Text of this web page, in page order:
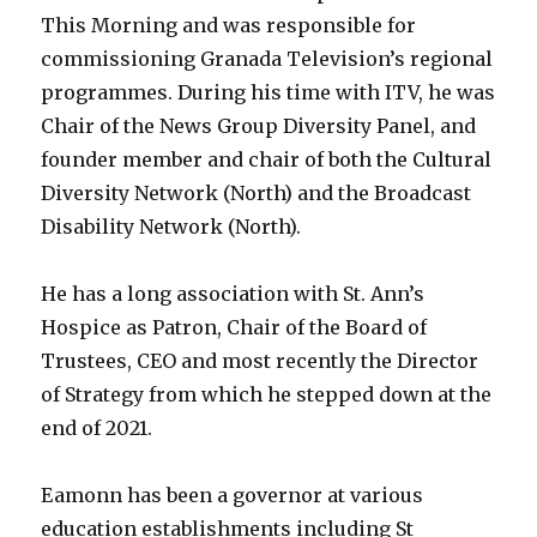
This Morning and was responsible for
commissioning Granada Television’s regional
programmes. During his time with ITV, he was
Chair of the News Group Diversity Panel, and
founder member and chair of both the Cultural
Diversity Network (North) and the Broadcast
Disability Network (North).
He has a long association with St. Ann’s
Hospice as Patron, Chair of the Board of
Trustees, CEO and most recently the Director
of Strategy from which he stepped down at the
end of 2021.
Eamonn has been a governor at various
education establishments including St